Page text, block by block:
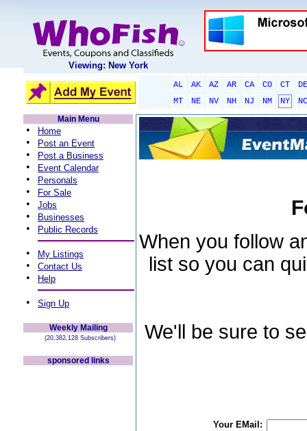
Viewing: New York
AL AK AZ AR CA CO CT
DE
MT
NE NV NH NJ NM NY
NC
Main Menu
• Home
• Post an Event
• Post a Business
• Event Calendar
• Personals
• For Sale
• Jobs
• Businesses
• Public Records
• My Listings
• Contact Us
• Help
• Sign Up
Weekly Mailing
(20,382,128 Subscribers)
sponsored links
When you follow
list so you can
We'll be sure to
Your EMail: